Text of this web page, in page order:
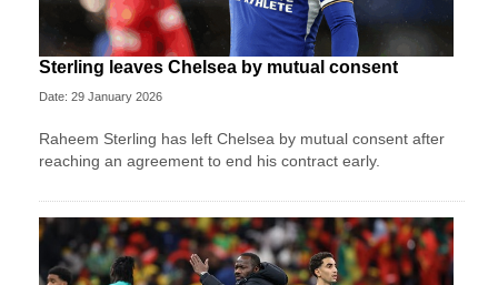
Sterling leaves Chelsea by mutual consent
Date: 29 January 2026
Raheem Sterling has left Chelsea by mutual consent after
reaching an agreement to end his contract early.